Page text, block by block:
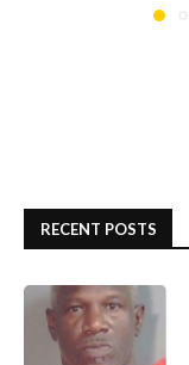
RECENT POSTS